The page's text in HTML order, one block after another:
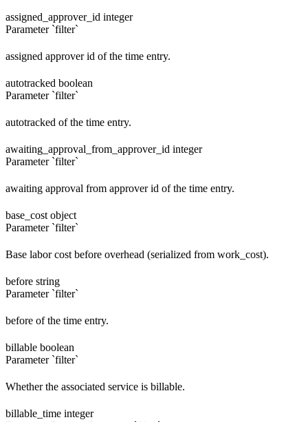
assigned_approver_id integer
Parameter `filter`
assigned approver id of the time entry.
autotracked boolean
Parameter `filter`
autotracked of the time entry.
awaiting_approval_from_approver_id integer
Parameter `filter`
awaiting approval from approver id of the time entry.
base_cost object
Parameter `filter`
Base labor cost before overhead (serialized from work_cost).
before string
Parameter `filter`
before of the time entry.
billable boolean
Parameter `filter`
Whether the associated service is billable.
billable_time integer